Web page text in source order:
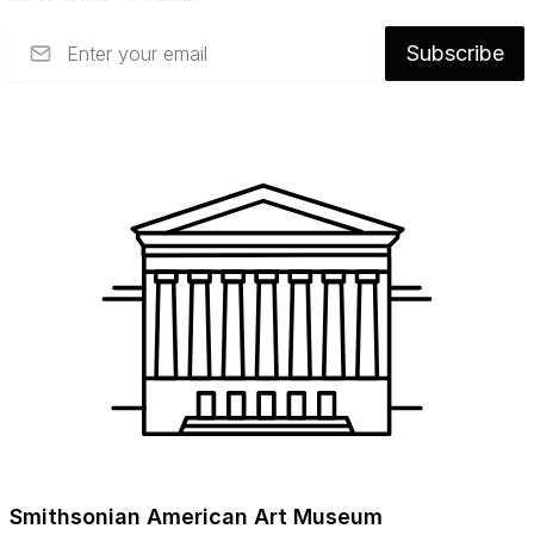
Subscribe
Smithsonian American Art Museum